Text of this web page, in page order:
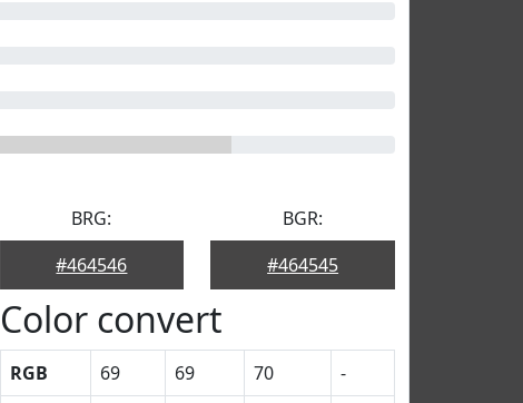
BRG:
#464546
BGR:
#464545
Color convert
RGB 69 69 70
-